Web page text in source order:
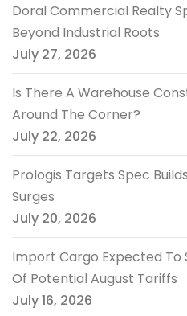
Doral Commercial Realty
Beyond Industrial Roots
July 27, 2026
Is There A Warehouse
Around The Corner?
July 22, 2026
Prologis Targets Spec
Surges
July 20, 2026
Import Cargo Expected To
Of Potential August Tariffs
July 16, 2026